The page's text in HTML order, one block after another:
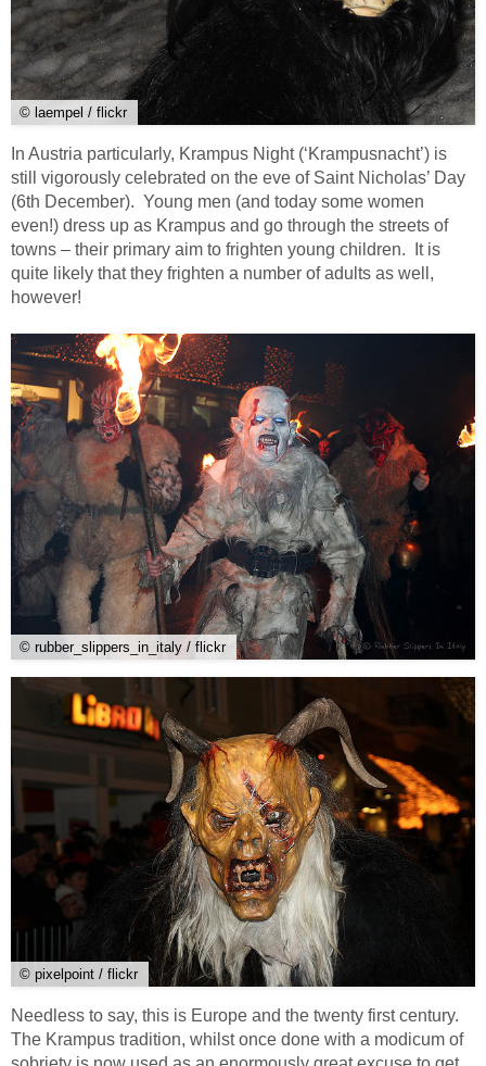
© laempel / flickr
In Austria particularly, Krampus Night (‘Krampusnacht’) is
still vigorously celebrated on the eve of Saint Nicholas’ Day
(6th December). Young men (and today some women
even!) dress up as Krampus and go through the streets of
towns – their primary aim to frighten young children. It is
quite likely that they frighten a number of adults as well,
however!
© rubber_slippers_in_italy / flickr
© pixelpoint / flickr
Needless to say, this is Europe and the twenty first century.
The Krampus tradition, whilst once done with a modicum of